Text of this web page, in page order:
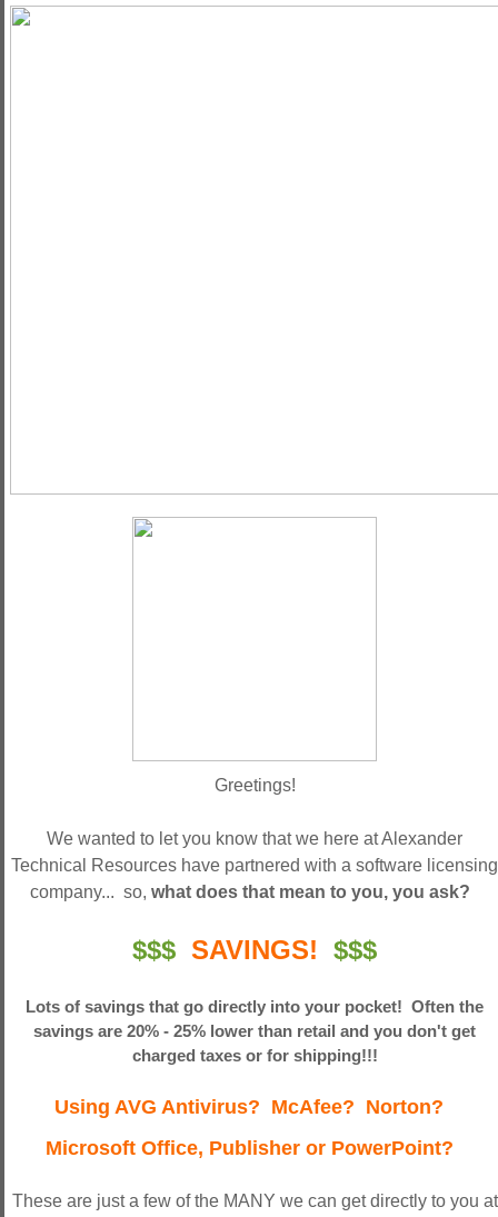
Greetings!
We wanted to let you know that we here at Alexander
Technical Resources have partnered with a software licensing
company... so, what does that mean to you, you ask?
$$$ SAVINGS! $$$
Lots of savings that go directly into your pocket! Often the
savings are 20% - 25% lower than retail and you don't get
charged taxes or for shipping!!!
Using AVG Antivirus? McAfee? Norton?
Microsoft Office, Publisher or PowerPoint?
These are just a few of the MANY we can get directly to you at